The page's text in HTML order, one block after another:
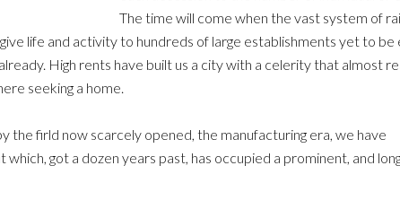
The time will come when the vast system of
give life and activity to hundreds of large establishments yet to
High rents have built us a city with a celerity that almost
seeking a home.
the firld now scarcely opened, the manufacturing era, we have
got a dozen years past, has occupied a prominent, and